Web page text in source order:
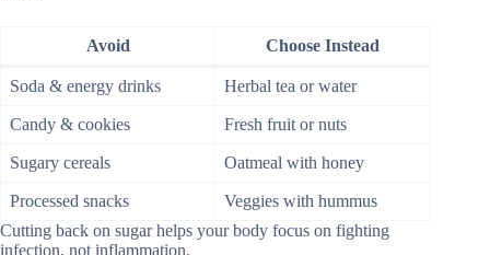
Avoid Choose Instead
Soda & energy drinks Herbal tea or water
Candy & cookies Fresh fruit or nuts
Sugary cereals Oatmeal with honey
Processed snacks
Veggies with hummus
Cutting back on sugar helps your body focus on fighting
infection, not inflammation.